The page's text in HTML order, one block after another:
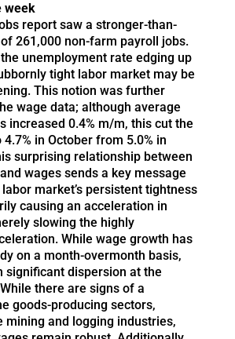
week
report saw a stronger-than-
261,000 non-farm payroll jobs.
unemployment rate edging up
tight labor market may be
This notion was further
wage data; although average
increased 0.4% m/m, this cut the
in October from 5.0% in
surprising relationship between
wages sends a key message
market’s persistent tightness
causing an acceleration in
slowing the highly
While wage growth has
on a month-overmonth basis,
significant dispersion at the
there are signs of a
goods-producing sectors,
mining and logging industries,